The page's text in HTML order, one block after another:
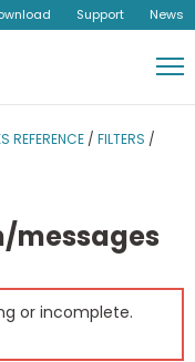
Support News
REFERENCE / FILTERS /
or incomplete.